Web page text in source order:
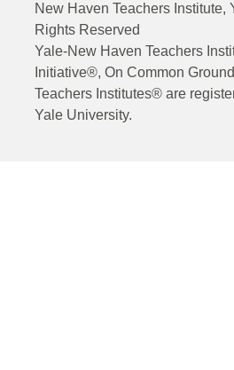
New Haven Teachers Institute,
Rights Reserved
Yale-New Haven Teachers
Initiative®, On Common
Teachers Institutes® are
Yale University.